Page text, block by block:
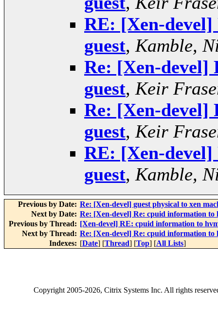
RE: [Xen-
guest, Kamble,
Re: [Xen-
guest, Keir
Re: [Xen-
guest, Keir
RE: [Xen-
guest, Kamble,
Previous by Date: Re: [Xen-devel] guest physical to xen
Next by Date: Re: [Xen-devel] Re: cpuid information to
Previous by Thread: [Xen-devel] RE: cpuid information to
Next by Thread: Re: [Xen-devel] Re: cpuid information to
Indexes: [Date] [Thread] [Top] [All Lists]
Copyright2005-2026, Citrix Systems Inc. All rights